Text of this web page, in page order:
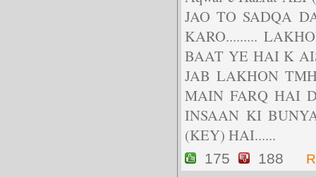
JAO TO SADQA
KARO.........
BAAT YE HAI K
JAB LAKHON
MAIN FARQ HAI
INSAAN KI
(KEY) HAI......
175 188